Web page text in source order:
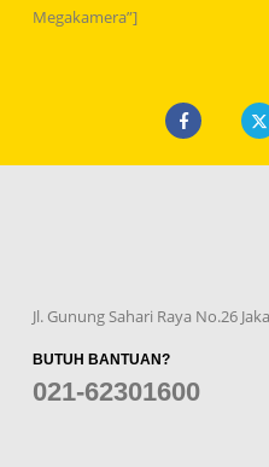
Megakamera”]
Jl. Gunung Sahari Raya No.26
BUTUH BANTUAN?
021-62301600